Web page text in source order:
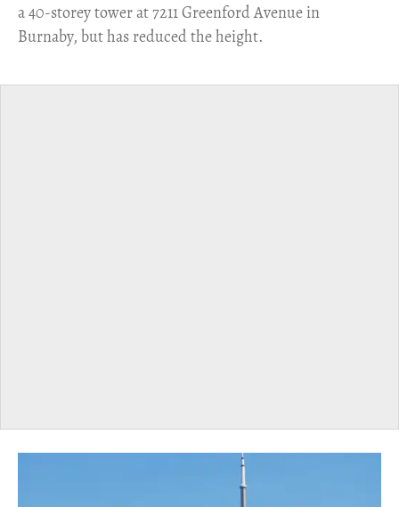
a 40-storey tower at 7211 Greenford Avenue in
Burnaby, but has reduced the height.